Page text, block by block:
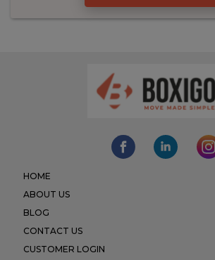
HOME
ABOUT US
BLOG
CONTACT US
CUSTOMER LOGIN